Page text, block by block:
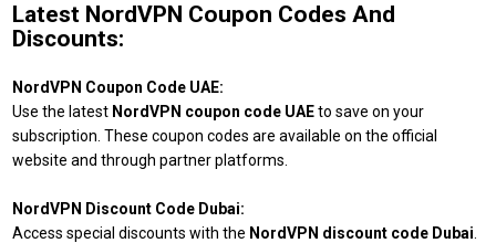
Latest NordVPN Coupon Codes And
Discounts:
NordVPN Coupon Code UAE:
Use the latest NordVPN coupon code UAEto save on your
subscription. These coupon codes are available on the official
website and through partner platforms.
NordVPN Discount Code Dubai:
Access special discounts with the NordVPN discount code Dubai